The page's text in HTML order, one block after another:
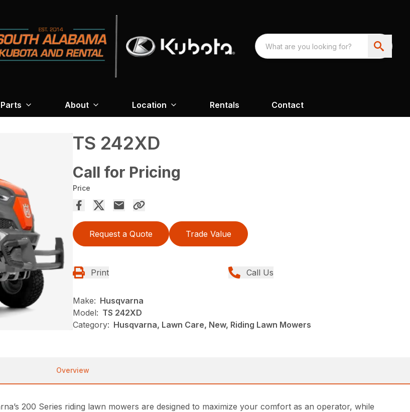
Parts About Location Rentals Contact
TS 242XD
Call for Pricing
Price
Request a Quote Trade Value
Print Call Us
Make: Husqvarna
Model: TS 242XD
Category: Husqvarna, Lawn Care, New, Riding Lawn Mowers
Overview
200 Series riding lawn mowers are designed to maximize your comfort as an operator, while